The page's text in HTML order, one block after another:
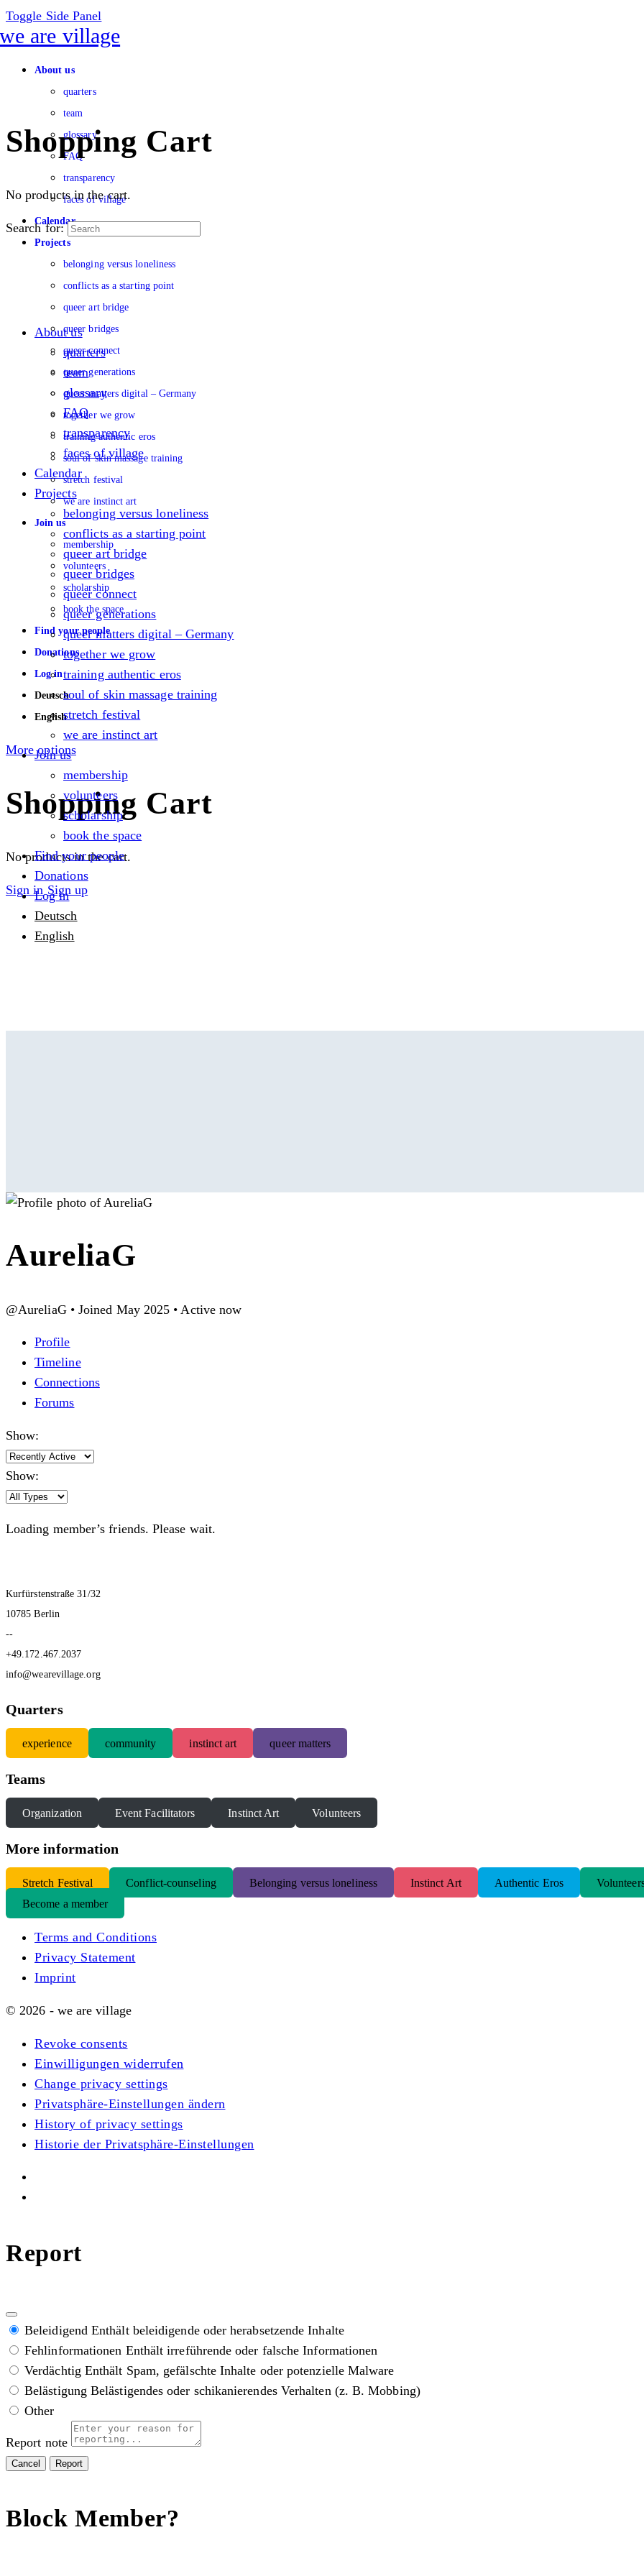
Toggle Side Panel
About us
quarters
team
glossary
FAQ
transparency
faces of village
Calendar
Projects
belonging versus loneliness
conflicts as a starting point
queer art bridge
queer bridges
queer connect
queer generations
queer matters digital – Germany
together we grow
training authentic eros
soul of skin massage training
stretch festival
we are instinct art
Join us
membership
volunteers
scholarship
book the space
Find your people
Donations
Log in
Deutsch
English
More options
Shopping Cart
No products in the cart.
Sign in Sign up
Shopping Cart
No products in the cart.
Search for:
About us
quarters
team
glossary
FAQ
transparency
faces of village
Calendar
Projects
belonging versus loneliness
conflicts as a starting point
queer art bridge
queer bridges
queer connect
queer generations
queer matters digital – Germany
together we grow
training authentic eros
soul of skin massage training
stretch festival
we are instinct art
Join us
membership
volunteers
scholarship
book the space
Find your people
Donations
Log in
Deutsch
English
AureliaG
@AureliaG •Joined May 2025 • Active now
Profile
Timeline
Connections
Forums
Show:
Show:
Loading member’s friends. Please wait.
Kurfürstenstraße 31/32
10785 Berlin
--
+49.172.467.2037
info@wearevillage.org
Quarters
experience community instinct art queer matters
Teams
Organization Event Facilitators Instinct Art Volunteers
More information
Stretch Festival Conflict-counseling Belonging versus loneliness Instinct Art Authentic Eros
Become a member
Terms and Conditions
Privacy Statement
Imprint
© 2026 - we are village
Revoke consents
Einwilligungen widerrufen
Change privacy settings
Privatsphäre-Einstellungen ändern
History of privacy settings
Historie der Privatsphäre-Einstellungen
Report
Beleidigend Enthält beleidigende oder herabsetzende Inhalte
Fehlinformationen Enthält irreführende oder falsche Informationen
Verdächtig Enthält Spam, gefälschte Inhalte oder potenzielle Malware
Belästigung Belästigendes oder schikanierendes Verhalten (z. B. Mobbing)
Other
Report note
Report
Block Member?